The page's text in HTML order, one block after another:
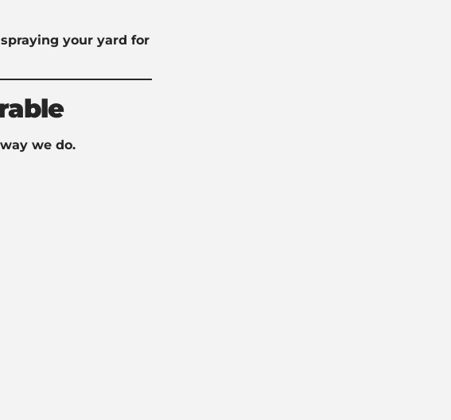
your yard for
we do.